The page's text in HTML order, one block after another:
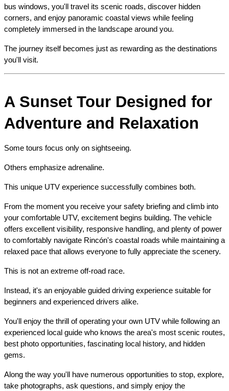
bus windows, you'll travel its scenic roads, discover hidden
corners, and enjoy panoramic coastal views while feeling
completely immersed in the landscape around you.
The journey itself becomes just as rewarding as the destinations
you'll visit.
A Sunset Tour Designed for
Adventure and Relaxation
Some tours focus only on sightseeing.
Others emphasize adrenaline.
This unique UTV experience successfully combines both.
From the moment you receive your safety briefing and climb into
your comfortable UTV, excitement begins building. The vehicle
offers excellent visibility, responsive handling, and plenty of power
to comfortably navigate Rincón's coastal roads while maintaining a
relaxed pace that allows everyone to fully appreciate the scenery.
This is not an extreme off-road race.
Instead, it's an enjoyable guided driving experience suitable for
beginners and experienced drivers alike.
You'll enjoy the thrill of operating your own UTV while following an
experienced local guide who knows the area's most scenic routes,
best photo opportunities, fascinating local history, and hidden
gems.
Along the way you'll have numerous opportunities to stop, explore,
take photographs, ask questions, and simply enjoy the